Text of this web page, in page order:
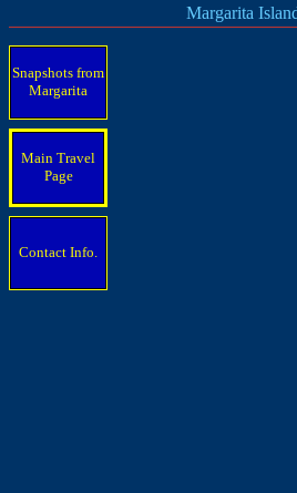
Margarita Island
Snapshots from
Margarita
Main Travel
Page
Contact Info.